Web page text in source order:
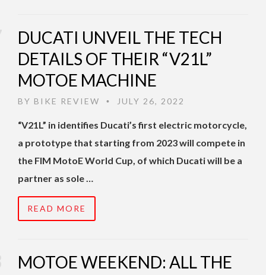
DUCATI UNVEIL THE TECH
DETAILS OF THEIR “V21L”
MOTOE MACHINE
BY BIKE REVIEW • JULY 26, 2022
“V21L” in identifies Ducati’s first electric motorcycle,
a prototype that starting from 2023 will compete in
the FIM MotoE World Cup, of which Ducati will be a
partner as sole …
READ MORE
MOTOE WEEKEND: ALL THE